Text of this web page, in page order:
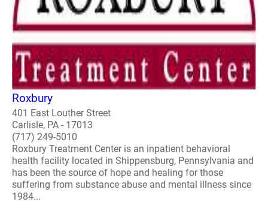
Roxbury
401 East Louther Street
Carlisle, PA - 17013
(717) 249-5010
Roxbury Treatment Center is an inpatient behavioral
health facility located in Shippensburg, Pennsylvania and
has been the source of hope and healing for those
suffering from substance abuse and mental illness since
1984...